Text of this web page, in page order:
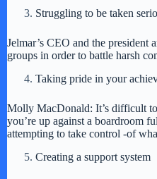
Struggling to be taken
Jelmar’s CEO and the president
groups in order to battle harsh
Taking pride in your
Molly MacDonald: It’s difficult
you’re up against a boardroom
attempting to take control -of
Creating a support system